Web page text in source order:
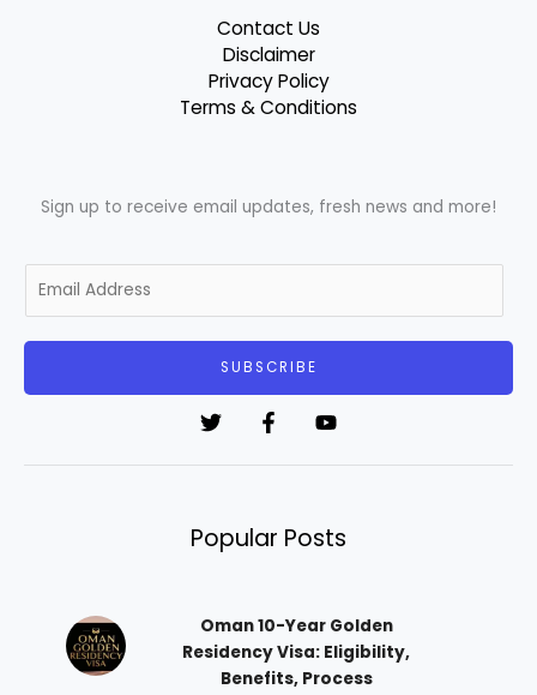
Contact Us
Disclaimer
Privacy Policy
Terms & Conditions
Sign up to receive email updates, fresh news and more!
m
SUBSCRIBE
Popular Posts
Oman 10-Year Golden
Residency Visa: Eligibility,
Benefits, Process